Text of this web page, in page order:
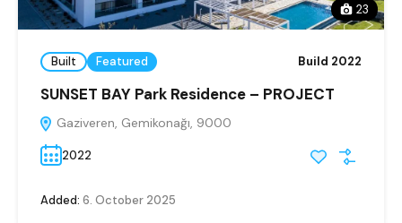
23
Built Featured Build 2022
SUNSET BAY Park Residence – PROJECT
Gaziveren, Gemikonağı, 9000
2022
Added: 6. October 2025